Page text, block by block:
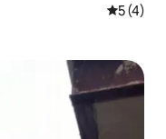
5 out of
5 (4)